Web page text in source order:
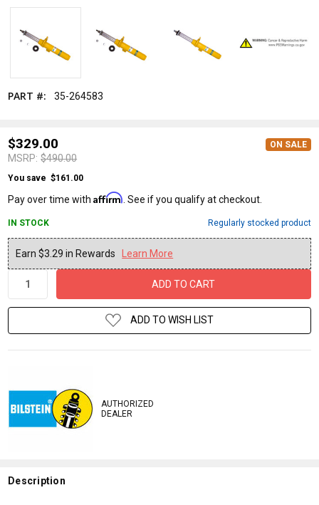
PART #: 35-264583
$329.00
MSRP:$490.00
ON SALE
You save $161.00
Pay over time withAffirm . See if you qualify at checkout.
IN STOCK Regularly stocked product
Current
Stock:
Earn $3.29 in Rewards Learn More
ADD TO WISH LIST
AUTHORIZED
DEALER
Description